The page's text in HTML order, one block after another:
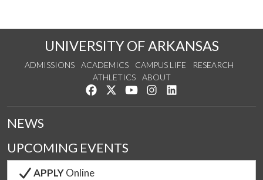
UNIVERSITY OF ARKANSAS
ADMISSIONS ACADEMICS CAMPUS LIFE
RESEARCH
ATHLETICS
ABOUT
Like us on Facebook
Follow us on Twitter
Watch us on YouTube
See us on Instagram
NEWS
UPCOMING EVENTS
APPLYOnline